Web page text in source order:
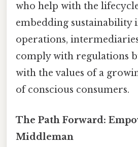
who help with the
embedding sustainability
operations,
comply with regulations
with the values of a
of conscious consumers.
The Path Forward:
Middleman